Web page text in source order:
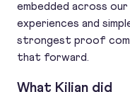
embedded across
experiences and
strongest proof
that forward.
What Kilian did